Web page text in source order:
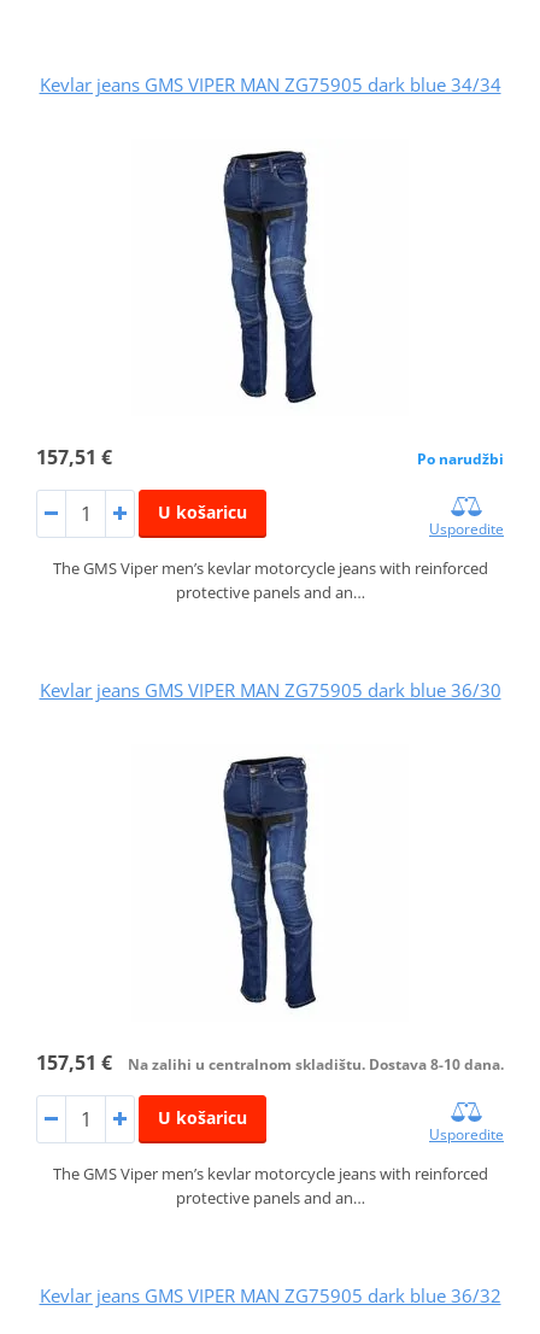
Kevlar jeans GMS VIPER MAN ZG75905 dark blue 34/34
157,51 € Po narudžbi
U košaricu
Usporedite
The GMS Viper men’s kevlar motorcycle jeans with reinforced
protective panels and an…
Kevlar jeans GMS VIPER MAN ZG75905 dark blue 36/30
157,51 € Na zalihi u centralnom skladištu. Dostava 8-10 dana.
U košaricu
Usporedite
The GMS Viper men’s kevlar motorcycle jeans with reinforced
protective panels and an…
Kevlar jeans GMS VIPER MAN ZG75905 dark blue 36/32